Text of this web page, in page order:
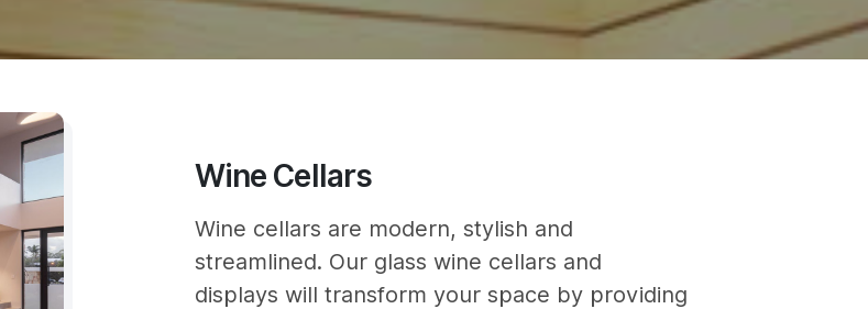
Wine Cellars
Wine cellars are modern, stylish and
streamlined. Our glass wine cellars and
displays will transform your space by providing